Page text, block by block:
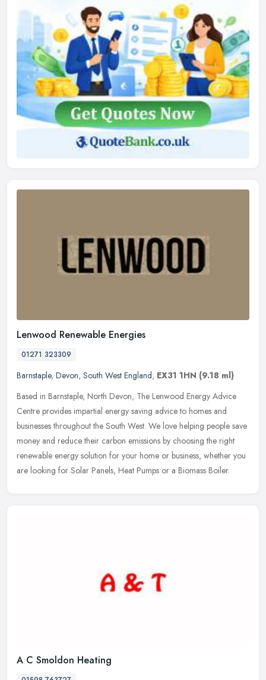
Lenwood Renewable Energies
01271 323309
Barnstaple, Devon, South West England, EX31 1HN (9.18 ml)
Based in Barnstaple, North Devon, The Lenwood Energy Advice
Centre provides impartial energy saving advice to homes and
businesses throughout the South West. We love helping people save
money and reduce their carbon emissions by choosing the right
renewable energy solution for your home or business, whether you
are looking for Solar Panels, Heat Pumps or a Biomass Boiler.
A C Smoldon Heating